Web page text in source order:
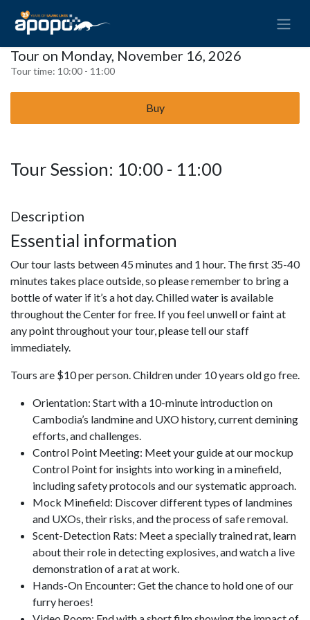
Tour on Monday, November 16, 2026
Tour time: 10:00 - 11:00
Buy
Tour Session: 10:00 - 11:00
Description
Essential information
Our tour lasts between 45 minutes and 1 hour. The first 35-40
minutes takes place outside, so please remember to bring a
bottle of water if it’s a hot day. Chilled water is available
throughout the Center for free. If you feel unwell or faint at
any point throughout your tour, please tell our staff
immediately.
Tours are $10 per person. Children under 10 years old go free.
Orientation: Start with a 10-minute introduction on
Cambodia’s landmine and UXO history, current demining
efforts, and challenges.
Control Point Meeting: Meet your guide at our mockup
Control Point for insights into working in a minefield,
including safety protocols and our systematic approach.
Mock Minefield: Discover different types of landmines
and UXOs, their risks, and the process of safe removal.
Scent-Detection Rats: Meet a specially trained rat, learn
about their role in detecting explosives, and watch a live
demonstration of a rat at work.
Hands-On Encounter: Get the chance to hold one of our
furry heroes!